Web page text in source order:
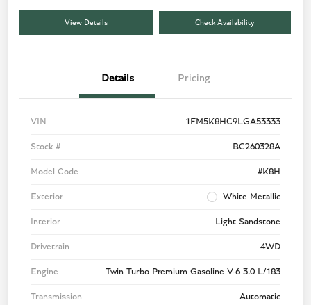
View Details Check Availability
Details Pricing
VIN 1FM5K8HC9LGA53333
Stock # BC260328A
Model Code #K8H
Exterior White Metallic
Interior Light Sandstone
Drivetrain 4WD
Engine Twin Turbo Premium Gasoline V-6 3.0 L/183
Transmission Automatic